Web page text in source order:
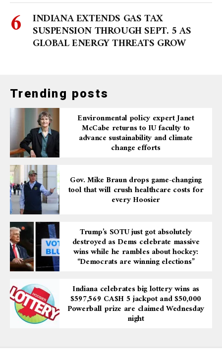
INDIANA EXTENDS GAS TAX
SUSPENSION THROUGH SEPT. 5 AS
GLOBAL ENERGY THREATS GROW
Trending posts
Environmental policy expert Janet
McCabe returns to IU faculty to
advance sustainability and climate
change efforts
Gov. Mike Braun drops game-changing
tool that will crush healthcare costs for
every Hoosier
Trump’s SOTU just got absolutely
destroyed as Dems celebrate massive
wins while he rambles about hockey:
“Democrats are winning elections”
Indiana celebrates big lottery wins as
$597,569 CA$H 5 jackpot and $50,000
Powerball prize are claimed Wednesday
night